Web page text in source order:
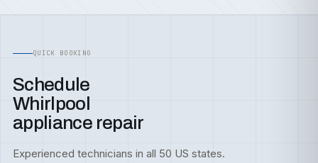
QUICK BOOKING
Schedule
Whirlpool
appliance repair
Experienced technicians in all 50 US states.